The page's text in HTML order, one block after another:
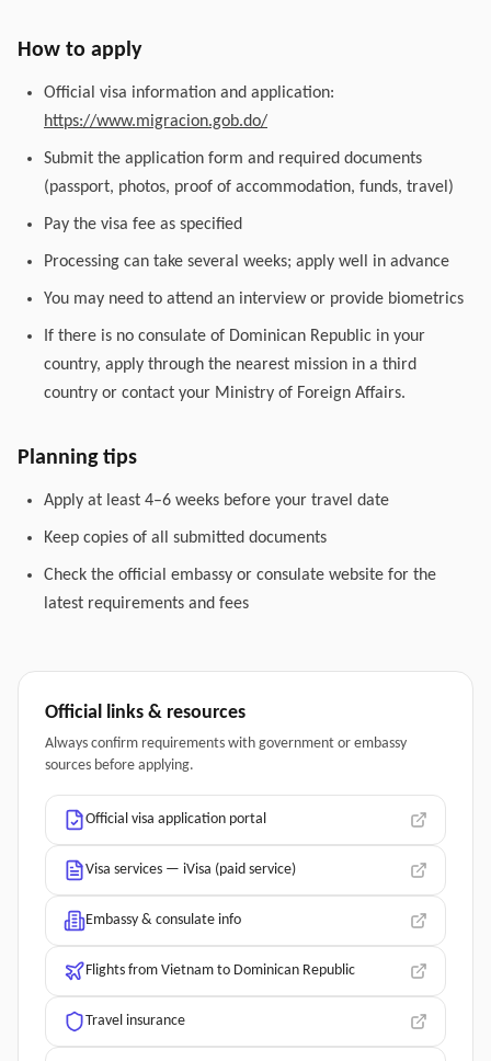
How to apply
Official visa information and application:
https://www.migracion.gob.do/
Submit the application form and required documents
(passport, photos, proof of accommodation, funds, travel)
Pay the visa fee as specified
Processing can take several weeks; apply well in advance
You may need to attend an interview or provide biometrics
If there is no consulate of Dominican Republic in your
country, apply through the nearest mission in a third
country or contact your Ministry of Foreign Affairs.
Planning tips
Apply at least 4–6 weeks before your travel date
Keep copies of all submitted documents
Check the official embassy or consulate website for the
latest requirements and fees
Official links & resources
Always confirm requirements with government or embassy
sources before applying.
Official visa application portal
Visa services — iVisa (paid service)
Embassy & consulate info
Flights from Vietnam to Dominican Republic
Travel insurance